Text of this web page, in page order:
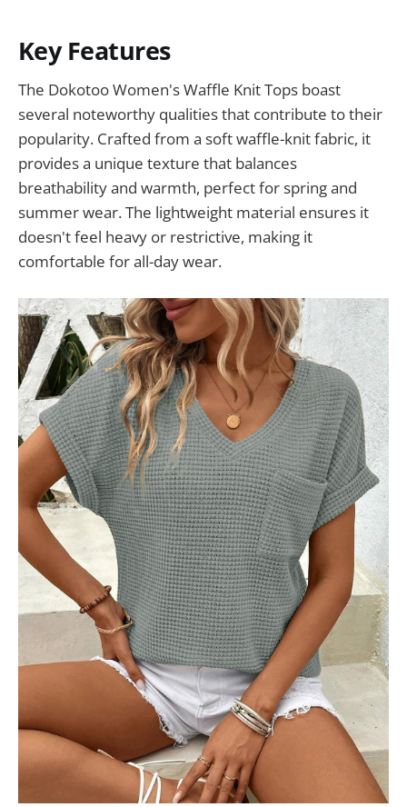
Key Features
The Dokotoo Women's Waffle Knit Tops boast
several noteworthy qualities that contribute to their
popularity. Crafted from a soft waffle-knit fabric, it
provides a unique texture that balances
breathability and warmth, perfect for spring and
summer wear. The lightweight material ensures it
doesn't feel heavy or restrictive, making it
comfortable for all-day wear.